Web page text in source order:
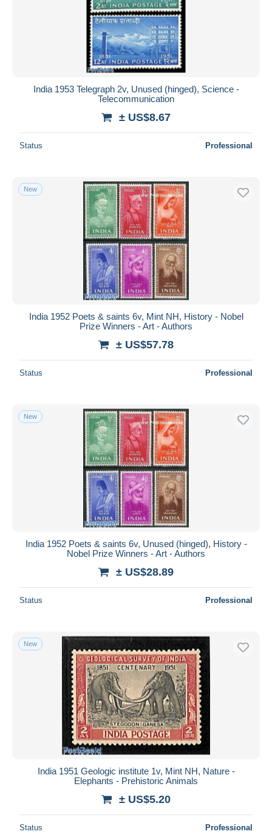
India 1953 Telegraph 2v, Unused (hinged), Science -
Telecommunication
± US$8.67
Status Professional
New
India 1952 Poets & saints 6v, Mint NH, History - Nobel
Prize Winners - Art - Authors
± US$57.78
Status Professional
New
India 1952 Poets & saints 6v, Unused (hinged), History -
Nobel Prize Winners - Art - Authors
± US$28.89
Status Professional
New
India 1951 Geologic institute 1v, Mint NH, Nature -
Elephants - Prehistoric Animals
± US$5.20
Status Professional